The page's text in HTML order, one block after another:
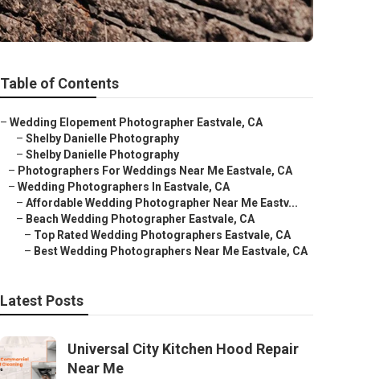
Table of Contents
– Wedding Elopement Photographer Eastvale, CA
– Shelby Danielle Photography
– Shelby Danielle Photography
– Photographers For Weddings Near Me Eastvale, CA
– Wedding Photographers In Eastvale, CA
– Affordable Wedding Photographer Near Me Eastv...
– Beach Wedding Photographer Eastvale, CA
– Top Rated Wedding Photographers Eastvale, CA
– Best Wedding Photographers Near Me Eastvale, CA
Latest Posts
Universal City Kitchen Hood Repair
Near Me